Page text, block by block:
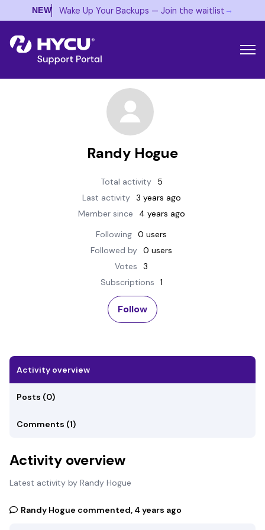
NEW Wake Up Your Backups — Join the waitlist →
Randy Hogue
Total activity
5
Last activity 3 years ago
Member since
4 years ago
Following 0 users
Followed by 0 users
Votes
3
Subscriptions
1
Follow
Activity overview
Posts (0)
Comments (1)
Activity overview
Latest activity by Randy Hogue
Randy Hogue commented, 4 years ago